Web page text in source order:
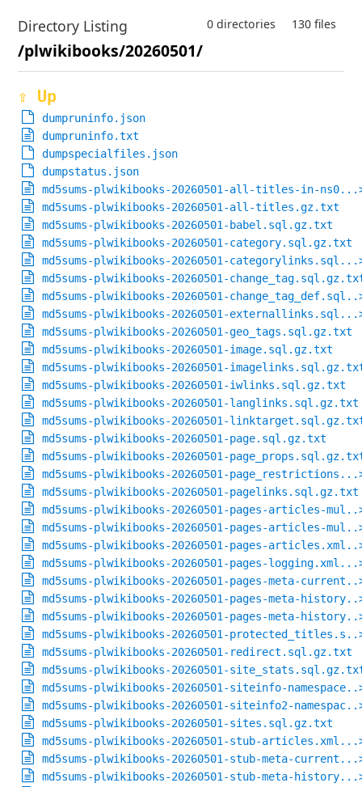
Directory Listing 130 files
0 directories
/plwikibooks/20260501/
⇪ Up
dumpruninfo.json
dumpruninfo.txt
dumpspecialfiles.json
dumpstatus.json
md5sums-plwikibooks-20260501-all-titles-in-
md5sums-plwikibooks-20260501-all-titles.gz.txt
md5sums-plwikibooks-20260501-babel.sql.gz.txt
md5sums-plwikibooks-20260501-category.sql.gz.txt
md5sums-plwikibooks-20260501-
md5sums-plwikibooks-20260501-
md5sums-plwikibooks-20260501-
md5sums-plwikibooks-20260501-
md5sums-plwikibooks-20260501-geo_tags.sql.gz.txt
md5sums-plwikibooks-20260501-image.sql.gz.txt
md5sums-plwikibooks-20260501-
md5sums-plwikibooks-20260501-iwlinks.sql.gz.txt
md5sums-plwikibooks-20260501-langlinks.sql.gz.txt
md5sums-plwikibooks-20260501-
md5sums-plwikibooks-20260501-page.sql.gz.txt
md5sums-plwikibooks-20260501-
md5sums-plwikibooks-20260501-
md5sums-plwikibooks-20260501-pagelinks.sql.gz.txt
md5sums-plwikibooks-20260501-pages-articles-
md5sums-plwikibooks-20260501-pages-articles-
md5sums-plwikibooks-20260501-pages-
md5sums-plwikibooks-20260501-pages-
md5sums-plwikibooks-20260501-pages-meta-
md5sums-plwikibooks-20260501-pages-meta-
md5sums-plwikibooks-20260501-pages-meta-
md5sums-plwikibooks-20260501-
md5sums-plwikibooks-20260501-redirect.sql.gz.txt
md5sums-plwikibooks-20260501-
md5sums-plwikibooks-20260501-siteinfo-
md5sums-plwikibooks-20260501-siteinfo2-
md5sums-plwikibooks-20260501-sites.sql.gz.txt
md5sums-plwikibooks-20260501-stub-
md5sums-plwikibooks-20260501-stub-meta-
md5sums-plwikibooks-20260501-stub-meta-